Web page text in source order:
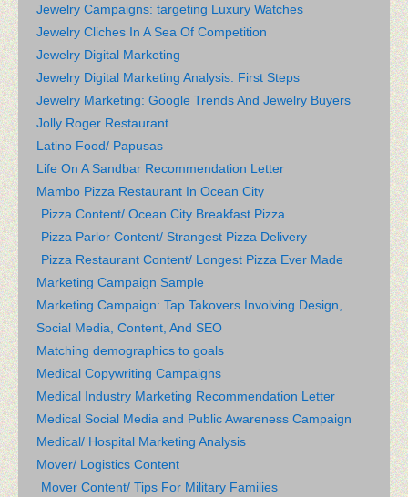
Jewelry Campaigns: targeting Luxury Watches
Jewelry Cliches In A Sea Of Competition
Jewelry Digital Marketing
Jewelry Digital Marketing Analysis: First Steps
Jewelry Marketing: Google Trends And Jewelry Buyers
Jolly Roger Restaurant
Latino Food/ Papusas
Life On A Sandbar Recommendation Letter
Mambo Pizza Restaurant In Ocean City
Pizza Content/ Ocean City Breakfast Pizza
Pizza Parlor Content/ Strangest Pizza Delivery
Pizza Restaurant Content/ Longest Pizza Ever Made
Marketing Campaign Sample
Marketing Campaign: Tap Takovers Involving Design,
Social Media, Content, And SEO
Matching demographics to goals
Medical Copywriting Campaigns
Medical Industry Marketing Recommendation Letter
Medical Social Media and Public Awareness Campaign
Medical/ Hospital Marketing Analysis
Mover/ Logistics Content
Mover Content/ Tips For Military Families